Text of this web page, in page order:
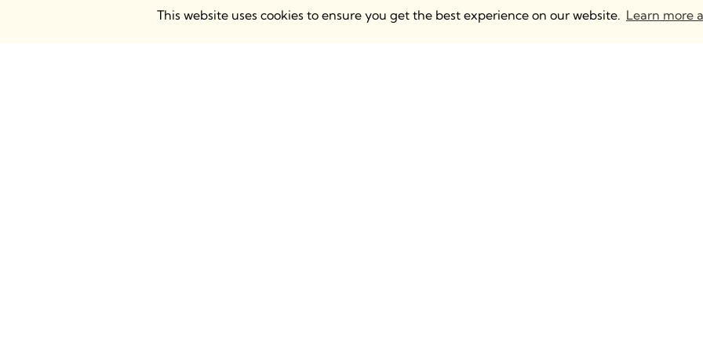
This website uses cookies to ensure you get the best experience on our website. Learn more